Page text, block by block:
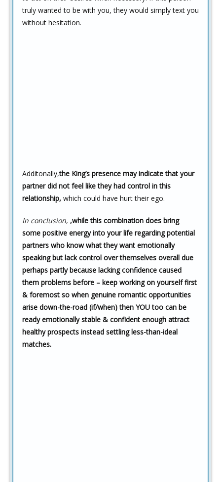
truly wanted to be with you, they would simply text you
without hesitation.
Additonally,the King’s presence may indicate that your
partner did not feel like they had control in this
relationship, which could have hurt their ego.
In conclusion, ,while this combination does bring
some positive energy into your life regarding potential
partners who know what they want emotionally
speaking but lack control over themselves overall due
perhaps partly because lacking confidence caused
them problems before – keep working on yourself first
& foremost so when genuine romantic opportunities
arise down-the-road (if/when) then YOU too can be
ready emotionally stable & confident enough attract
healthy prospects instead settling less-than-ideal
matches.